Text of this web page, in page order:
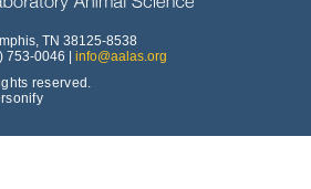
TN 38125-8538
753-0046 | info@aalas.org
reserved.